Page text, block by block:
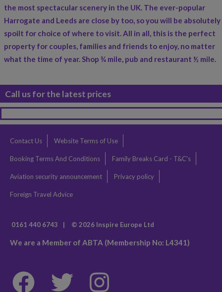
the most spectacular scenery in the UK. The ever-popular
Harrogate and Leeds are close by too, so you will be absolutely
spoilt for choice of where to visit. All in all, this is the perfect
property for couples, families and friends to enjoy, no matter
what the time of year. Shop ¾ mile, pub and restaurant ½ mile.
Call us for the latest prices
Contact Us Website Terms of Use
Booking Terms And Conditions Family Breaks Card - T&C's
Aviation security announcement Privacy policy
Foreign Travel Advice
0161 440 6743 | © 2026 Inspire Europe Ltd
We are a Member of ABTA (Membership No: L4341)